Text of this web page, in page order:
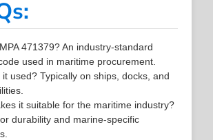
471379? An industry-standard
used in maritime procurement.
it used? Typically on ships, docks, and
it suitable for the maritime industry?
durability and marine-specific